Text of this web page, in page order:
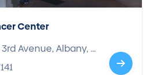
Center
Avenue, Albany, G